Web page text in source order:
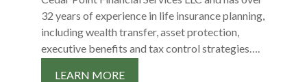
32 years of experience in life insurance planning,
including wealth transfer, asset protection,
executive benefits and tax control strategies….
LEARN MORE